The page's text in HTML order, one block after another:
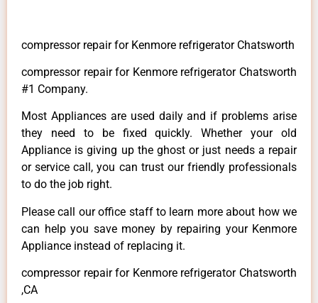
compressor repair for Kenmore refrigerator Chatsworth
compressor repair for Kenmore refrigerator Chatsworth
#1 Company.
Most Appliances are used daily and if problems arise
they need to be fixed quickly. Whether your old
Appliance is giving up the ghost or just needs a repair
or service call, you can trust our friendly professionals
to do the job right.
Please call our office staff to learn more about how we
can help you save money by repairing your Kenmore
Appliance instead of replacing it.
compressor repair for Kenmore refrigerator Chatsworth
,CA